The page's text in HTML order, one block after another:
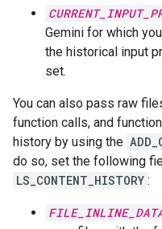
Gemini for which
the historical input
set.
You can also pass raw
function calls, and
history by using the
do so, set the following
LS_CONTENT_HISTORY :